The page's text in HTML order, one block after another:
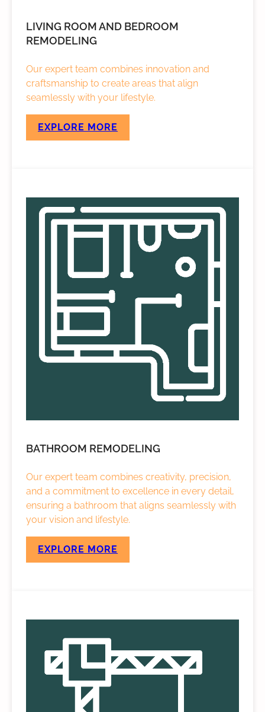
LIVING ROOM AND BEDROOM
REMODELING
Our expert team combines innovation and
craftsmanship to create areas that align
seamlessly with your lifestyle.
EXPLORE MORE
BATHROOM REMODELING
Our expert team combines creativity, precision,
and a commitment to excellence in every detail,
ensuring a bathroom that aligns seamlessly with
your vision and lifestyle.
EXPLORE MORE